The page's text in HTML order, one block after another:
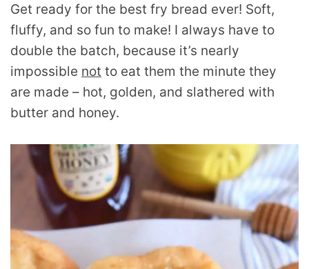
Get ready for the best fry bread ever! Soft,
fluffy, and so fun to make! I always have to
double the batch, because it’s nearly
impossible not to eat them the minute they
are made – hot, golden, and slathered with
butter and honey.